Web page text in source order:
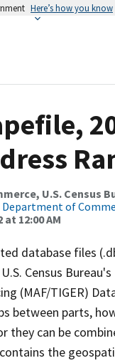
Here’s how you know
U.S. Census
Department of
at 12:00 AM
database files
Census
(MAF/TIGER)
between parts,
they can be
contains the